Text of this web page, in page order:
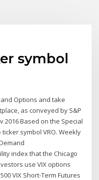
symbol
and Options and take
as conveyed by S&P
2016 Based on the Special
symbol VRO. Weekly
index that the Chicago
use VIX options
VIX Short-Term Futures